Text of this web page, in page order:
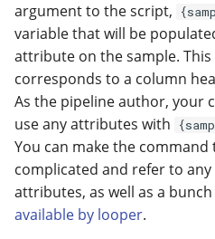
argument to the script,
variable that will be
attribute on the sample. This
corresponds to a column
As the pipeline author, your
use any attributes with
You can make the
complicated and refer to
attributes, as well as a
available by looper.